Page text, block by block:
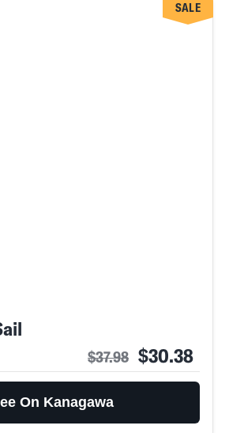
$37.98 $30.38
On Kanagawa
SALE